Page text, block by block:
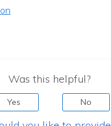
Was this helpful?
Yes No